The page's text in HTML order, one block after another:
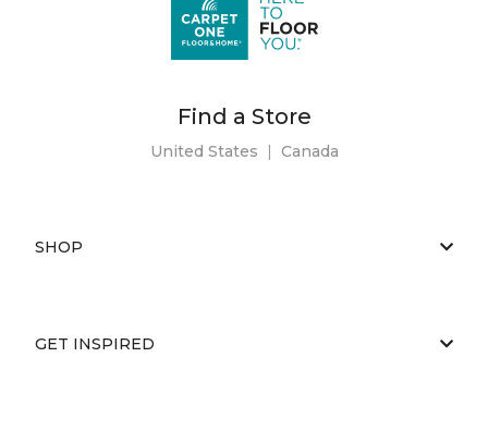
Find a Store
United States | Canada
SHOP
GET INSPIRED